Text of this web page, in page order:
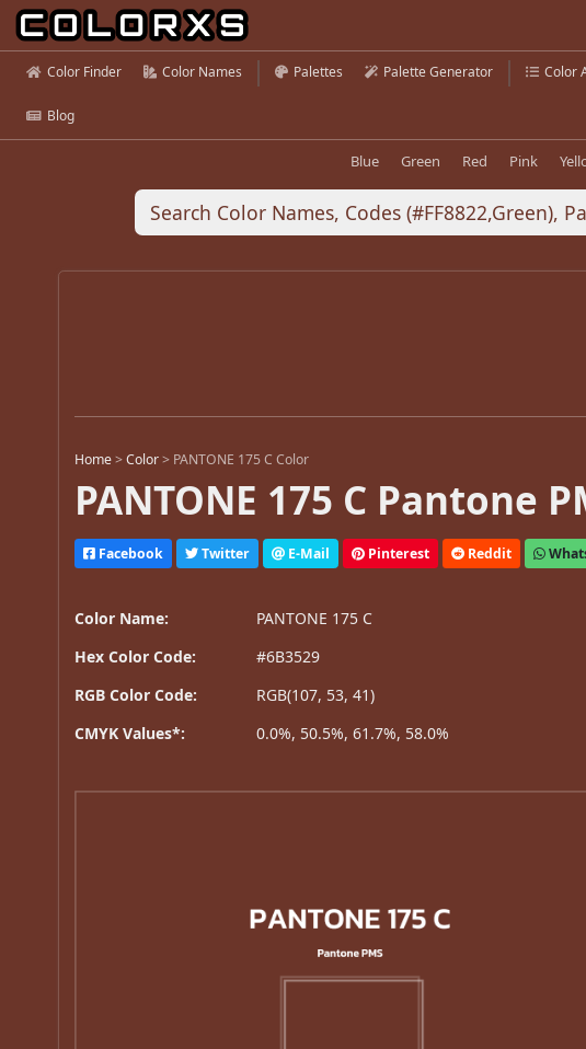
Color Finder Color Names Palettes Palette Generator Color
Blog
Blue Green Red Pink
Home >Color > PANTONE 175 C Color
PANTONE 175 C Pantone
Facebook Twitter E-Mail Pinterest Reddit
Color Name:
PANTONE 175 C
Hex Color Code:
#6B3529
RGB Color Code:
RGB(107, 53, 41)
CMYK Values*:
0.0%, 50.5%, 61.7%, 58.0%